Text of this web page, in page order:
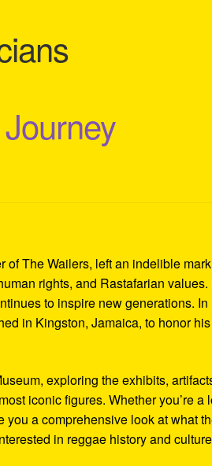
of The Wailers, left an indelible
rights, and Rastafarian values.
to inspire new generations. In
in Kingston, Jamaica, to honor
exploring the exhibits,
iconic figures. Whether you’re a
you a comprehensive look at what
in reggae history and